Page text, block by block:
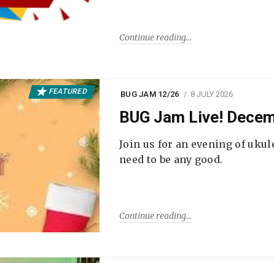
Continue reading
FEATURED BUG JAM 12/26 8 JULY 2026
BUG Jam Live!
Join us for an evening of
need to be any good.
Continue reading